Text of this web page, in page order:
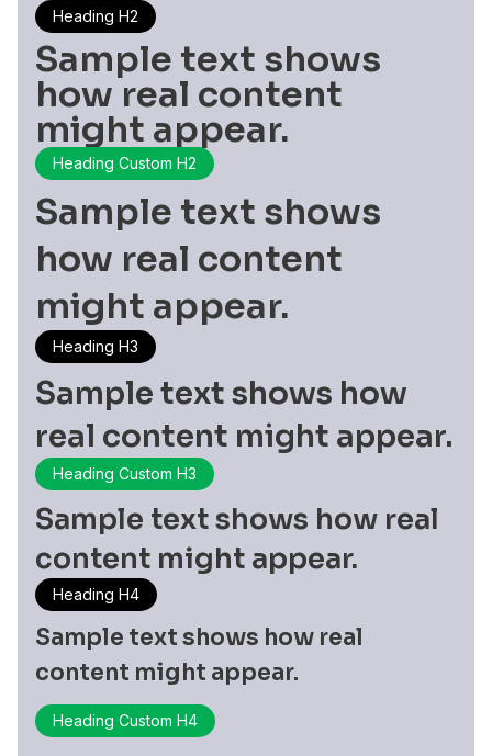
Heading H2
Sample text shows
how real content
might appear.
Heading Custom H2
Sample text shows
how real content
might appear.
Heading H3
Sample text shows how
real content might appear.
Heading Custom H3
Sample text shows how real
content might appear.
Heading H4
Sample text shows how real
content might appear.
Heading Custom H4